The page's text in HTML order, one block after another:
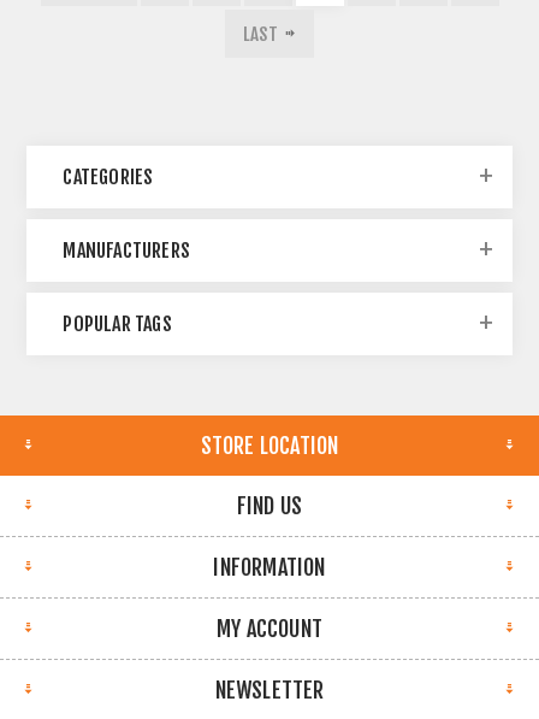
LAST
CATEGORIES
MANUFACTURERS
POPULAR TAGS
STORE LOCATION
FIND US
INFORMATION
MY ACCOUNT
NEWSLETTER